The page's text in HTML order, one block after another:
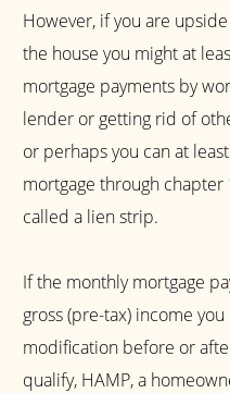
However, if you are
the house you might at
mortgage payments by
lender or getting rid of
or perhaps you can at
mortgage through
called a lien strip.
If the monthly mortgage
gross (pre-tax) income
modification before or
qualify, HAMP, a